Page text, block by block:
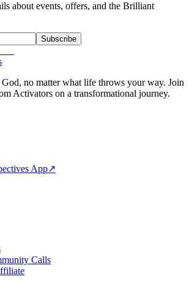
about events, offers, and the Brilliant
Subscribe
no matter what life throws your way. Join
Activators on a transformational journey.
App↗
Calls